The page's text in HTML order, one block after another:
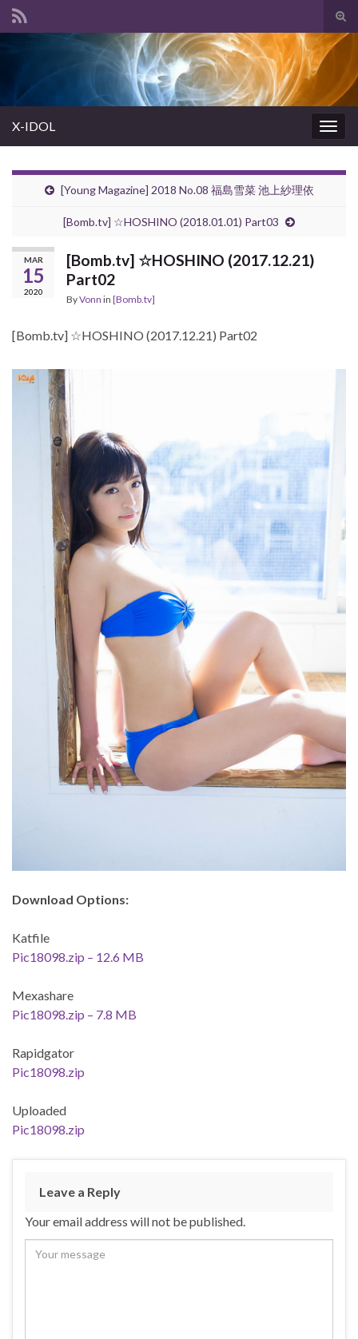
Search for:
X-IDOL
[Young Magazine] 2018 No.08 福島雪菜 池上紗理依
[Bomb.tv] ☆HOSHINO (2018.01.01) Part03
MAR
15
2020
[Bomb.tv] ☆HOSHINO (2017.12.21)
Part02
ByVonn in [Bomb.tv]
[Bomb.tv] ☆HOSHINO (2017.12.21) Part02
Download Options:
Katfile
Pic18098.zip – 12.6 MB
Mexashare
Pic18098.zip – 7.8 MB
Rapidgator
Pic18098.zip
Uploaded
Pic18098.zip
Leave a Reply
Your email address will not be published.